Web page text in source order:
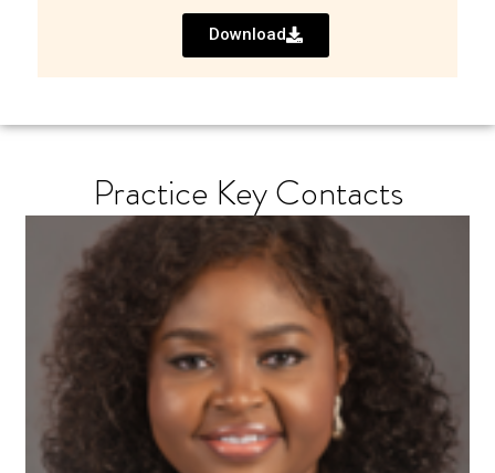
Download
Practice Key Contacts